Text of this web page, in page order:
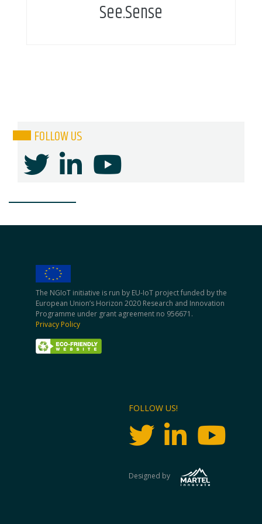
See.Sense
FOLLOW US
The NGIoT initiative is run by EU-IoT project funded by the
European Union’s Horizon 2020 Research and Innovation
Programme under grant agreement no 956671.
Privacy Policy
FOLLOW US!
Designed by